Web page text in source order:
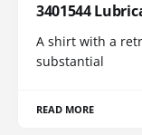
3401544
A shirt with a
substantial
READ MORE